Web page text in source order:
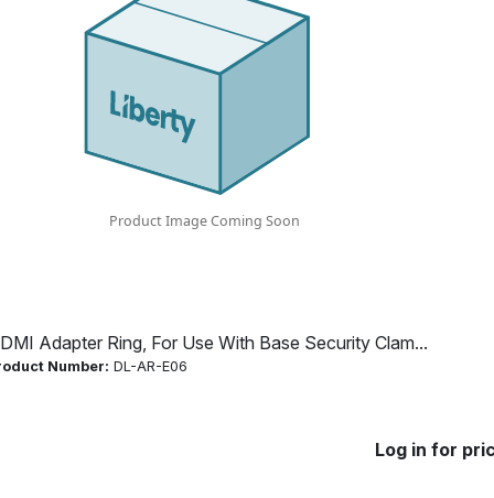
Adapter Ring, For Use With Base Security Clam...
Number: DL-AR-E06
Log in for
HDMI Adapter
Ring, For Use
With Base
Security Clamp
Log in for price